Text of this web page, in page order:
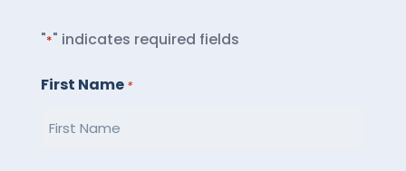
"*" indicates required fields
First Name *